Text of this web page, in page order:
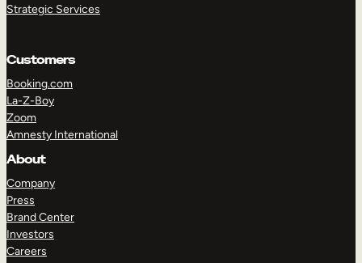
Strategic Services
Customers
Booking.com
La-Z-Boy
Zoom
Amnesty International
About
Company
Press
Brand Center
Investors
Careers